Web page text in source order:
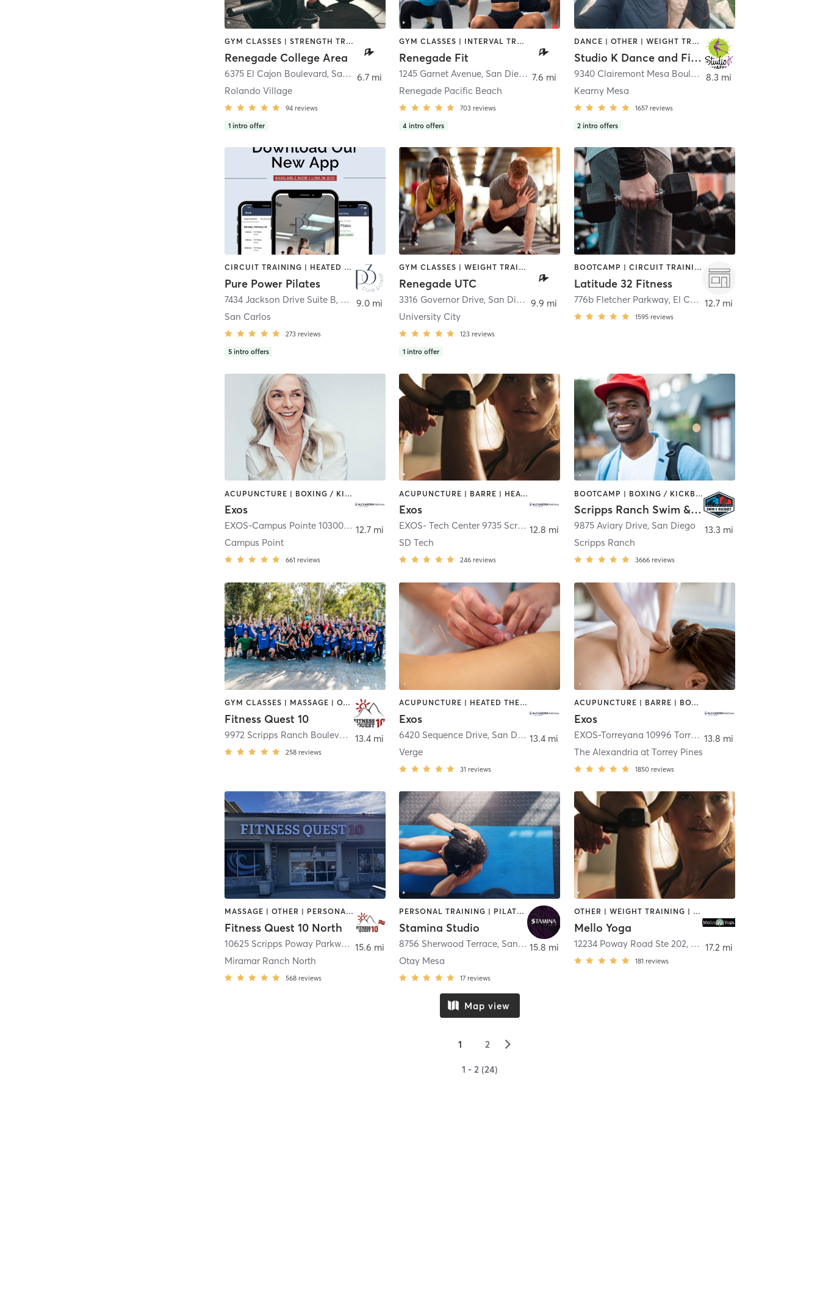
GYM CLASSES | STRENGTH TRAINING | WEIGHT TRAINING
Renegade College Area
6375 El Cajon Boulevard, San Diego
Rolando Village
94 reviews
1 intro offer
6.7 mi
GYM CLASSES | INTERVAL TRAINING | STRENGTH TRAINING | WEIGHT TRAINING
Renegade Fit
1245 Garnet Avenue, San Diego
Renegade Pacific Beach
703 reviews
4 intro offers
7.6 mi
DANCE | OTHER | WEIGHT TRAINING
Studio K Dance and Fitness
9340 Clairemont Mesa Boulevard F ,San Diego
Kearny Mesa
1657 reviews
2 intro offers
8.3 mi
CIRCUIT TRAINING | HEATED THERAPY | INTERVAL TRAINING | MASSAGE | NUTRITION | OTHER | PERSONAL TRAINING | PILATES | WEIGHT TRAINING
Pure Power Pilates
7434 Jackson Drive Suite B, San Diego
San Carlos
273 reviews
5 intro offers
9.0 mi
GYM CLASSES | WEIGHT TRAINING
Renegade UTC
3316 Governor Drive, San Diego
University City
123 reviews
1 intro offer
9.9 mi
BOOTCAMP | CIRCUIT TRAINING | PERSONAL TRAINING | WEIGHT TRAINING
Latitude 32 Fitness
776b Fletcher Parkway, El Cajon
1595 reviews
12.7 mi
ACUPUNCTURE | BOXING / KICKBOXING | CIRCUIT TRAINING | CYCLING | GYM CLASSES | HEATED THERAPY | INTERVAL TRAINING | MASSAGE | NUTRITION | OTHER | PHYSICAL THERAPY / PHYSIOTHERAPY | PILATES | STRENGTH TRAINING | WEIGHT TRAINING | YOGA
Exos
EXOS-Campus Pointe 10300 Campus Point Dr. ,San Diego
Campus Point
661 reviews
12.7 mi
ACUPUNCTURE | BARRE | HEATED THERAPY | INTERVAL TRAINING | MASSAGE | NUTRITION | OTHER | PHYSICAL THERAPY / PHYSIOTHERAPY | PILATES | STRENGTH TRAINING | WEIGHT TRAINING | YOGA
Exos
EXOS- Tech Center 9735 Scranton Road
San Diego
SD Tech
246 reviews
12.8 mi
BOOTCAMP | BOXING / KICKBOXING | CYCLING | OTHER | PHYSICAL THERAPY / PHYSIOTHERAPY | PILATES | WEIGHT TRAINING | YOGA
Scripps Ranch Swim & Racquet Club (SRSRC)
9875 Aviary Drive, San Diego
Scripps Ranch
3666 reviews
13.3 mi
GYM CLASSES | MASSAGE | OTHER | STRENGTH TRAINING | WEIGHT TRAINING
Fitness Quest 10
9972 Scripps Ranch Boulevard ,San Diego
258 reviews
13.4 mi
ACUPUNCTURE | HEATED THERAPY | INTERVAL TRAINING | MARTIAL ARTS | MASSAGE | NUTRITION | OTHER | PHYSICAL THERAPY / PHYSIOTHERAPY | PILATES | STRENGTH TRAINING | WEIGHT TRAINING | YOGA
Exos
6420 Sequence Drive, San Diego
Verge
31 reviews
13.4 mi
ACUPUNCTURE | BARRE | BOXING / KICKBOXING | CYCLING | DANCE | HEATED THERAPY | INTERVAL TRAINING | MARTIAL ARTS | MASSAGE | NUTRITION | OTHER | PHYSICAL THERAPY / PHYSIOTHERAPY | PILATES | SPORTS | STRENGTH TRAINING | WEIGHT TRAINING | YOGA
Exos
EXOS-Torreyana 10996 Torreyana Road
The Alexandria at Torrey Pines
1850 reviews
13.8 mi
MASSAGE | OTHER | PERSONAL TRAINING | STRENGTH TRAINING | WEIGHT TRAINING | YOGA
Fitness Quest 10 North
10625 Scripps Poway Parkway ,San Diego
Miramar Ranch North
568 reviews
15.6 mi
PERSONAL TRAINING | PILATES | STRENGTH TRAINING | WEIGHT TRAINING
Stamina Studio
8756 Sherwood Terrace, San Diego
Otay Mesa
17 reviews
15.8 mi
OTHER | WEIGHT TRAINING | YOGA
Mello Yoga
12234 Poway Road Ste 202, Poway
181 reviews
17.2 mi
Map view
1 2 ▻
1 - 2 (24)